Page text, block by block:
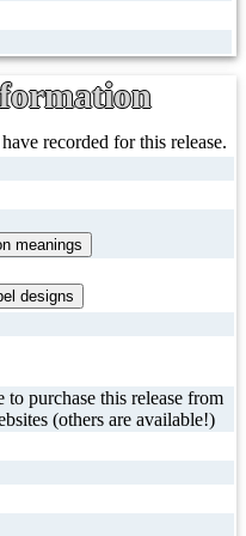
recorded for this release.
to purchase this release from
(others are available!)